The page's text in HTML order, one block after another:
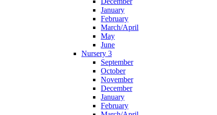
January
February
March/April
May
June
Nursery 3
September
October
November
December
January
February